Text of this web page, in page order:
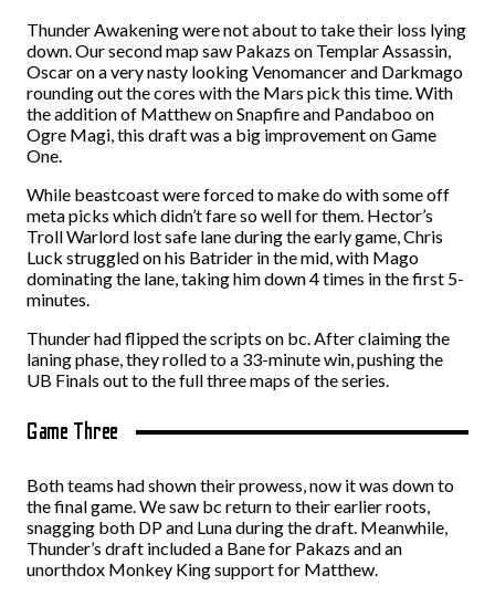
Thunder Awakening were not about to take their loss lying
down. Our second map saw Pakazs on Templar Assassin,
Oscar on a very nasty looking Venomancer and Darkmago
rounding out the cores with the Mars pick this time. With
the addition of Matthew on Snapfire and Pandaboo on
Ogre Magi, this draft was a big improvement on Game
One.
While beastcoast were forced to make do with some off
meta picks which didn’t fare so well for them. Hector’s
Troll Warlord lost safe lane during the early game, Chris
Luck struggled on his Batrider in the mid, with Mago
dominating the lane, taking him down 4 times in the first 5-
minutes.
Thunder had flipped the scripts on bc. After claiming the
laning phase, they rolled to a 33-minute win, pushing the
UB Finals out to the full three maps of the series.
Game Three
Both teams had shown their prowess, now it was down to
the final game. We saw bc return to their earlier roots,
snagging both DP and Luna during the draft. Meanwhile,
Thunder’s draft included a Bane for Pakazs and an
unorthdox Monkey King support for Matthew.